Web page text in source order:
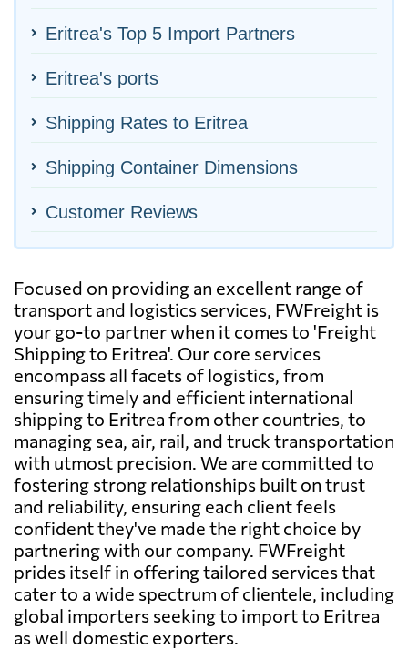
Eritrea's Top 5 Import Partners
Eritrea's ports
Shipping Rates to Eritrea
Shipping Container Dimensions
Customer Reviews
Focused on providing an excellent range of
transport and logistics services, FWFreight is
your go-to partner when it comes to 'Freight
Shipping to Eritrea'. Our core services
encompass all facets of logistics, from
ensuring timely and efficient international
shipping to Eritrea from other countries, to
managing sea, air, rail, and truck transportation
with utmost precision. We are committed to
fostering strong relationships built on trust
and reliability, ensuring each client feels
confident they've made the right choice by
partnering with our company. FWFreight
prides itself in offering tailored services that
cater to a wide spectrum of clientele, including
global importers seeking to import to Eritrea
as well domestic exporters.